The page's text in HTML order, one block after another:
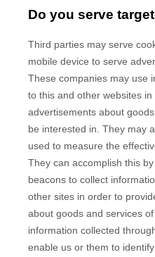
Do you serve
Third parties may serve
mobile device to serve
These companies may use
to this and other websites
advertisements about
be interested in. They may
used to measure the
They can accomplish this
beacons to collect
other sites in order to
about goods and services
information collected
enable us or them to